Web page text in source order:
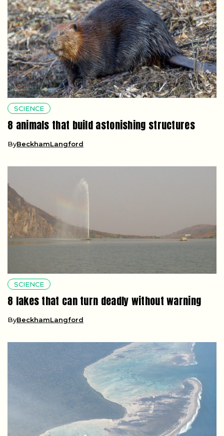
SCIENCE
8 animals that build astonishing structures
ByBeckhamLangford
SCIENCE
8 lakes that can turn deadly without warning
ByBeckhamLangford